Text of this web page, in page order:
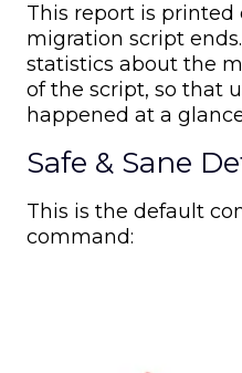
This report is
migration script
statistics about the
of the script, so that
happened at a
Safe & Sane
This is the default
command: